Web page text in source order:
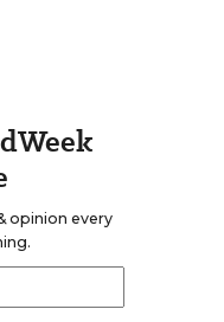
opinion every